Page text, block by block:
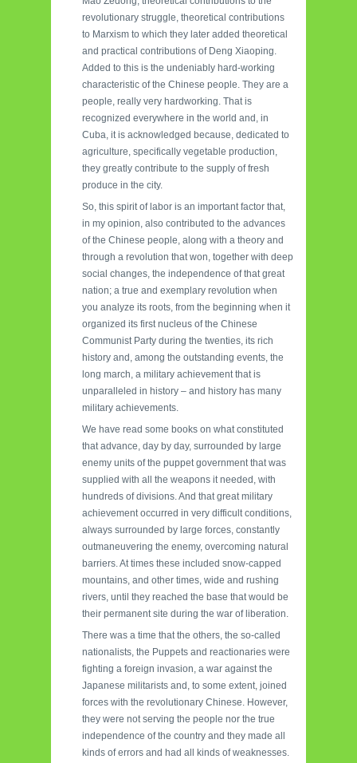
revolutionary struggle, theoretical contributions
to Marxism to which they later added theoretical
and practical contributions of Deng Xiaoping.
Added to this is the undeniably hard-working
characteristic of the Chinese people. They are a
people, really very hardworking. That is
recognized everywhere in the world and, in
Cuba, it is acknowledged because, dedicated to
agriculture, specifically vegetable production,
they greatly contribute to the supply of fresh
produce in the city.
So, this spirit of labor is an important factor that,
in my opinion, also contributed to the advances
of the Chinese people, along with a theory and
through a revolution that won, together with deep
social changes, the independence of that great
nation; a true and exemplary revolution when
you analyze its roots, from the beginning when it
organized its first nucleus of the Chinese
Communist Party during the twenties, its rich
history and, among the outstanding events, the
long march, a military achievement that is
unparalleled in history – and history has many
military achievements.
We have read some books on what constituted
that advance, day by day, surrounded by large
enemy units of the puppet government that was
supplied with all the weapons it needed, with
hundreds of divisions. And that great military
achievement occurred in very difficult conditions,
always surrounded by large forces, constantly
outmaneuvering the enemy, overcoming natural
barriers. At times these included snow-capped
mountains, and other times, wide and rushing
rivers, until they reached the base that would be
their permanent site during the war of liberation.
There was a time that the others, the so-called
nationalists, the Puppets and reactionaries were
fighting a foreign invasion, a war against the
Japanese militarists and, to some extent, joined
forces with the revolutionary Chinese. However,
they were not serving the people nor the true
independence of the country and they made all
kinds of errors and had all kinds of weaknesses.